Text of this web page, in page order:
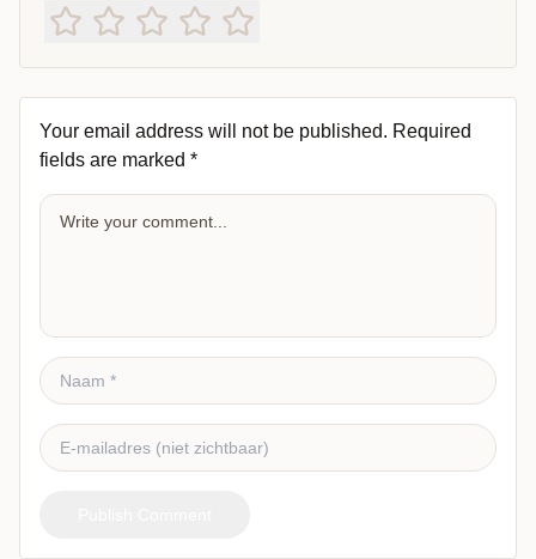
Your email address will not be published. Required
fields are marked *